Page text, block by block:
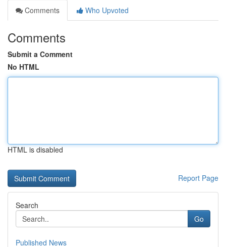
Comments
Who Upvoted
Comments
Submit a Comment
No HTML
HTML is disabled
Report Page
Search
Go
Published News